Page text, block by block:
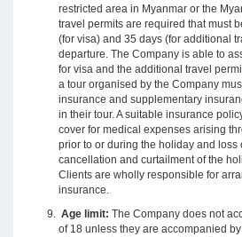
restricted area in Myanmar or the
travel permits are required that must
(for visa) and 35 days (for additional
departure. The Company is able to
for visa and the additional travel
a tour organised by the Company
insurance and supplementary
in their tour. A suitable insurance
cover for medical expenses arising
prior to or during the holiday and loss
cancellation and curtailment of the
Clients are wholly responsible for
insurance.
Age limit: The Company does not
of 18 unless they are accompanied